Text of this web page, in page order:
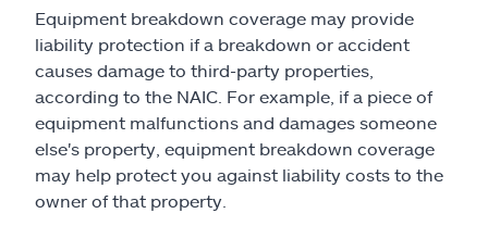
Equipment breakdown coverage may provide
liability protection if a breakdown or accident
causes damage to third-party properties,
according to the NAIC. For example, if a piece of
equipment malfunctions and damages someone
else's property, equipment breakdown coverage
may help protect you against liability costs to the
owner of that property.